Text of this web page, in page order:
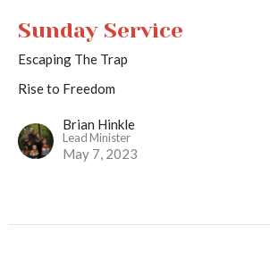
Sunday Service
Escaping The Trap
Rise to Freedom
Brian Hinkle
Lead Minister
May 7, 2023